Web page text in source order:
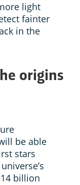
light
fainter
in the
origins
be able
stars
billion